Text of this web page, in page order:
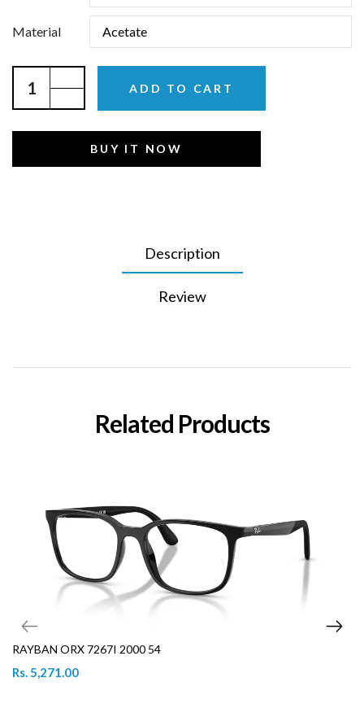
Material
ADD TO CART
BUY IT NOW
Description
Review
Related Products
RAYBAN ORX 7267I 2000 54
Rs. 5,271.00